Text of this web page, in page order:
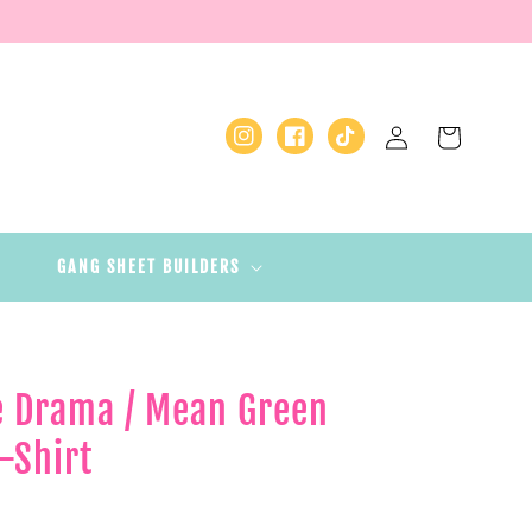
GANG SHEET BUILDERS
InstagramFacebookTikTok
Log
in
Cart
/ Mean Green
Shirt